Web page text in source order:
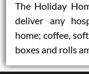
The Holiday
deliver any
home; coffee,
boxes and rolls